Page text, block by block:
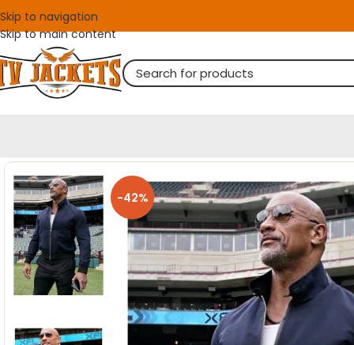
Skip to navigation
Skip to main content
-42%